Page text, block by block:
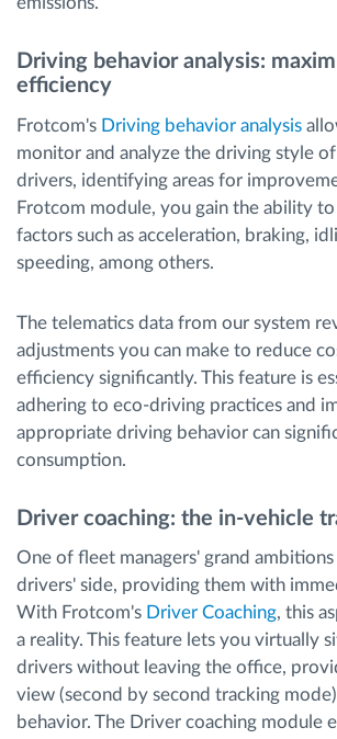
Driving behavior analysis:
efficiency
Frotcom's Driving behavior analysis
monitor and analyze the driving style
drivers, identifying areas for
Frotcom module, you gain the ability
factors such as acceleration, braking,
speeding, among others.
The telematics data from our system
adjustments you can make to reduce
efficiency significantly. This feature is
adhering to eco-driving practices and
appropriate driving behavior can
consumption.
Driver coaching: the in-vehicle
One of fleet managers' grand
drivers' side, providing them with
With Frotcom's Driver Coaching, this
a reality. This feature lets you virtually
drivers without leaving the office,
view (second by second tracking
behavior. The Driver coaching module